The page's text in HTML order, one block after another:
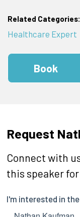
Related Categories:
Healthcare Expert
Book
Request
Connect with
this speaker for